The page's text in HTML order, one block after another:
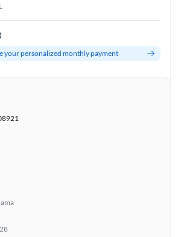
your personalized monthly payment